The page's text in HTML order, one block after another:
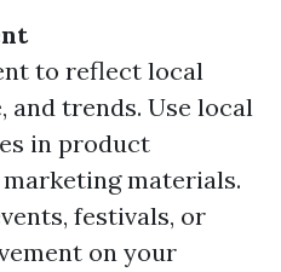
to reflect local
and trends. Use local
in product
materials.
festivals, or
on your